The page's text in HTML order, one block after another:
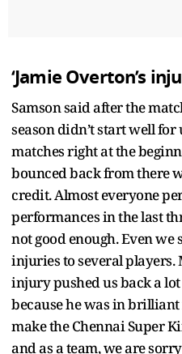
‘Jamie Overton’s
Samson said after the
season didn’t start well for
matches right at the
bounced back from there
credit. Almost everyone
performances in the last
not good enough. Even we
injuries to several players.
injury pushed us back a
because he was in brilliant
make the Chennai Super
and as a team, we are